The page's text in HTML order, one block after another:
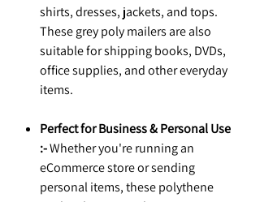
shirts, dresses, jackets, and tops.
These grey poly mailers are also
suitable for shipping books, DVDs,
office supplies, and other everyday
items.
Perfect for Business & Personal Use
:-Whether you're running an
eCommerce store or sending
personal items, these polythene